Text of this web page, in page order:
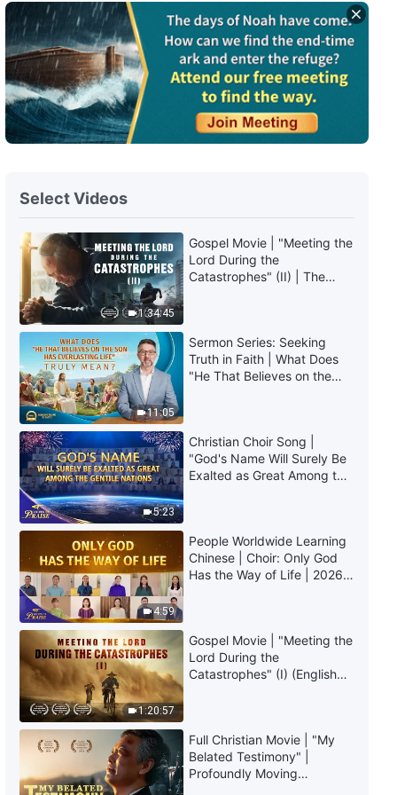
5:57
English Christian Song | "God Is
the Almighty and One True God"
English Christian Song | "Only
Those With the Truth Can Live
Out a Real Life"
4:06
5:40
English Christian Song | "We
Have Been Caught Up Before
the Throne"
4:46
English Christian Song | "The
Consequences of Mankind
Losing God's Guidance"
3:06
English Christian Song | "The
Holy Spirit Works More in Those
Who Yearn to Be Perfected"
5:18
English Christian Song |
"People‘s Love Becomes Pure
Only Through the Suffering of
Refinement"
3:34
English Christian Song | "Only
Those Who Practice the Truth
Can Bear Witness in Trials"
English Christian Song | "God
Endures Immense Humiliation to
Save Man"
Select Videos
1:34:45
Gospel Movie | "Meeting the
Lord During the
Catastrophes" (II) | The
11:05
Sermon Series: Seeking
Truth in Faith | What Does
"He That Believes on the
5:23
Christian Choir Song |
"God's Name Will Surely Be
Exalted as Great Among the
4:59
People Worldwide Learning
Chinese | Choir: Only God
Has the Way of Life | 2026
1:20:57
Gospel Movie | "Meeting the
Lord During the
Catastrophes" (I) (English
Full Christian Movie | "My
Belated Testimony" |
Profoundly Moving